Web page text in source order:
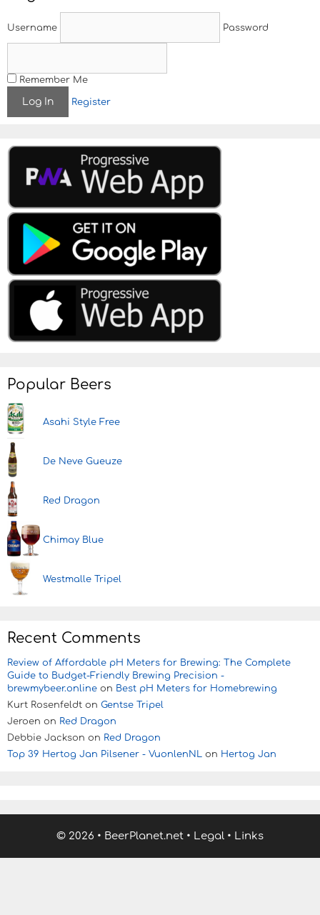
Username Password
Remember Me
Register
Popular Beers
Asahi Style Free
De Neve Gueuze
Red Dragon
Chimay Blue
Westmalle Tripel
Recent Comments
Review of Affordable pH Meters for Brewing: The Complete
Guide to Budget-Friendly Brewing Precision -
brewmybeer.online on Best pH Meters for Homebrewing
Kurt Rosenfeldt on Gentse Tripel
Jeroen on Red Dragon
Debbie Jackson on Red Dragon
Top 39 Hertog Jan Pilsener - VuonlenNL
on Hertog Jan
© 2026 • BeerPlanet.net • Legal • Links